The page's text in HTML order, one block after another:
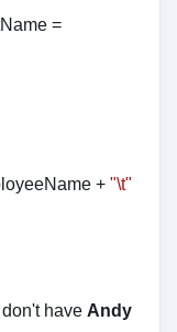
=
+"\t"
have Andy